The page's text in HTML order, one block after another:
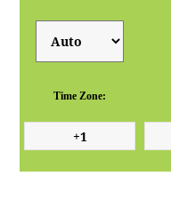
Time Zone: